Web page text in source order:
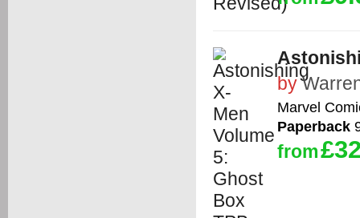
by
Marvel
Paperback
from